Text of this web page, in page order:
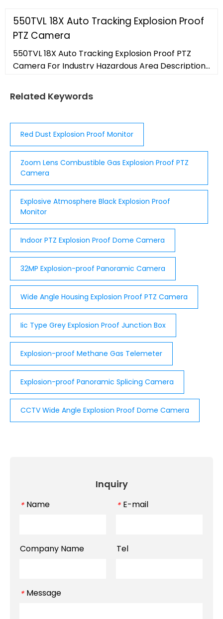
robust 316L stainless steel enclosure is approved
for Zone 1, 2, 21
550TVL 18X Auto Tracking Explosion Proof
PTZ Camera
550TVL 18X Auto Tracking Explosion Proof PTZ
Camera For Industry Hazardous Area Description:
monitoring extreme, flammable, and explosive
environments, marine corrosion environment, the
GB3836.2 ...
Related Keywords
Red Dust Explosion Proof Monitor
Zoom Lens Combustible Gas Explosion Proof PTZ
Camera
Explosive Atmosphere Black Explosion Proof
Monitor
Indoor PTZ Explosion Proof Dome Camera
32MP Explosion-proof Panoramic Camera
Wide Angle Housing Explosion Proof PTZ Camera
Iic Type Grey Explosion Proof Junction Box
Explosion-proof Methane Gas Telemeter
Explosion-proof Panoramic Splicing Camera
CCTV Wide Angle Explosion Proof Dome Camera
Inquiry
* Name * E-mail
Company Name Tel
* Message